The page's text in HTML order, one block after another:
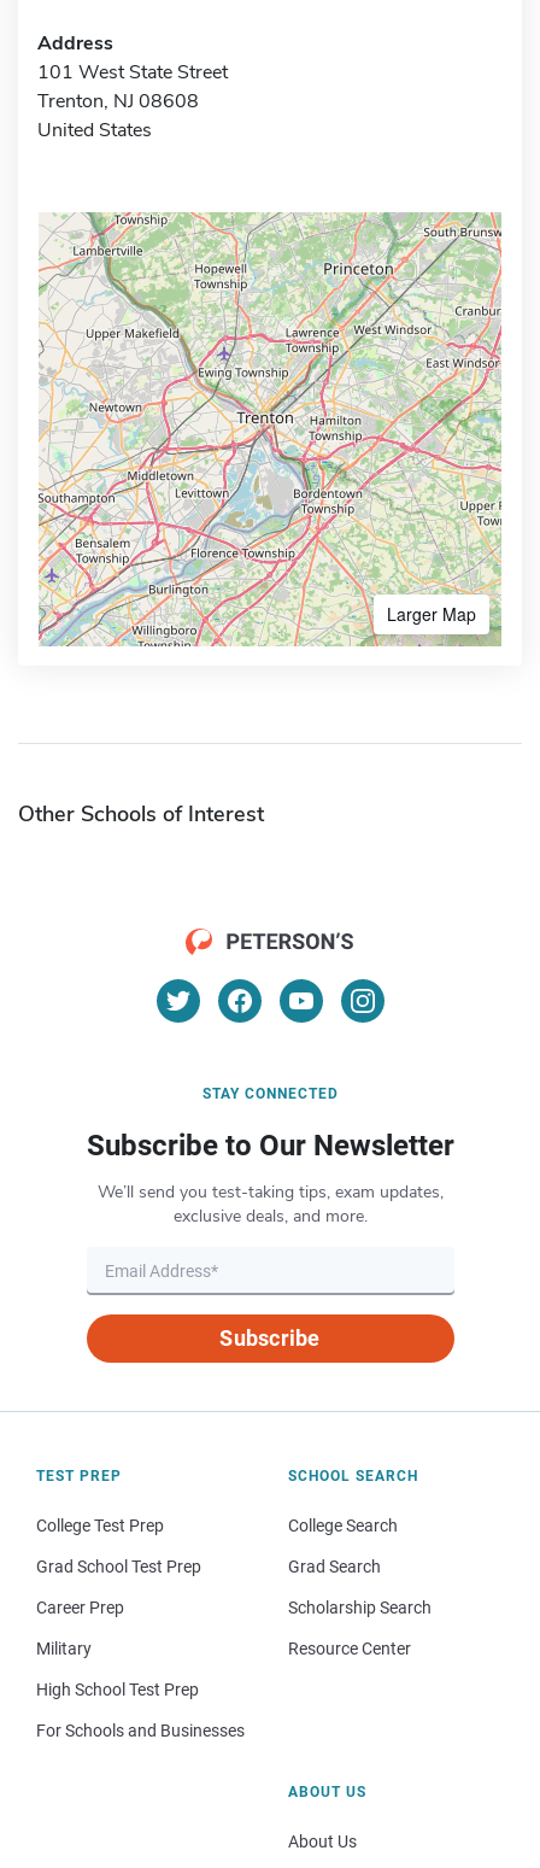
Address
101 West State Street
Trenton, NJ 08608
United States
Larger Map
Other Schools of Interest
STAY CONNECTED
Subscribe to Our Newsletter
We’ll send you test-taking tips, exam updates,
exclusive deals, and more.
Subscribe
TEST PREP
College Test Prep
Grad School Test Prep
Career Prep
Military
High School Test Prep
For Schools and Businesses
SCHOOL SEARCH
College Search
Grad Search
Scholarship Search
Resource Center
ABOUT US
About Us